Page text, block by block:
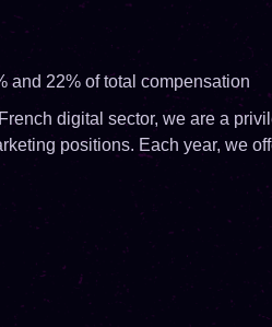
and 22% of total compensation
digital sector, we are a
positions. Each year, we